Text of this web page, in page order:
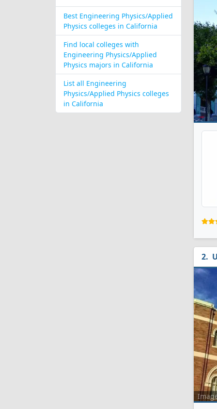
Best Engineering Physics/Applied
Physics colleges in California
Find local colleges with
Engineering Physics/Applied
Physics majors in California
List all Engineering
Physics/Applied Physics colleges
in California